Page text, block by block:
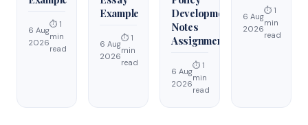
6 Aug
2026
⏱ 1
min
read
Example
6 Aug
2026
⏱ 1
min
read
Development
Notes
Assignment
6 Aug
2026
⏱ 1
min
read
6 Aug
2026
⏱ 1
min
read